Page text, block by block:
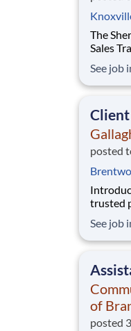
The
Sales
Facility
18-24
See job
posted
Introduction At Gallagher Benefit
trusted
clients
See job
of
posted